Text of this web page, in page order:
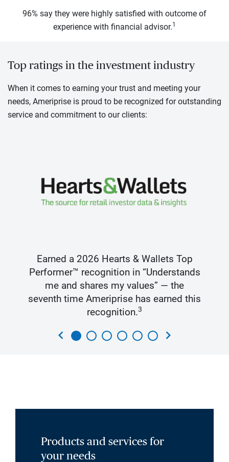
96% say they were highly satisfied with outcome of
experience with financial advisor.1
Top ratings in the investment industry
When it comes to earning your trust and meeting your
needs, Ameriprise is proud to be recognized for outstanding
service and commitment to our clients:
Earned a 2026 Hearts & Wallets Top
Performer™ recognition in “Understands
me and shares my values” — the
seventh time Ameriprise has earned this
recognition.3
chevron_left chevron_right
Products and services for
your needs